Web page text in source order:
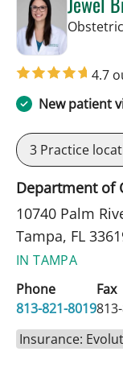
4.7
New patient
3 Practice
Department of
10740 Palm
Tampa, FL
IN TAMPA
Phone
813-821-8019
Fax
Insurance: